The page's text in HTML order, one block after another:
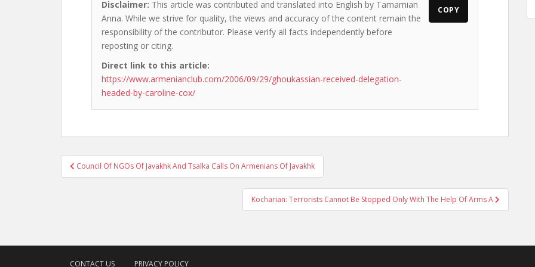
Disclaimer: This article was contributed and translated into English by Tamamian
Anna. While we strive for quality, the views and accuracy of the content remain the
responsibility of the contributor. Please verify all facts independently before
reposting or citing.
Direct link to this article:
https://www.armenianclub.com/2006/09/29/ghoukassian-received-delegation-
headed-by-caroline-cox/
COPY
Post
navigation
Council Of NGOs Of Javakhk And Tsalka Calls On Armenians Of Javakhk
Kocharian: Terrorists Cannot Be Stopped Only With The Help Of Arms A
CONTACT US PRIVACY POLICY